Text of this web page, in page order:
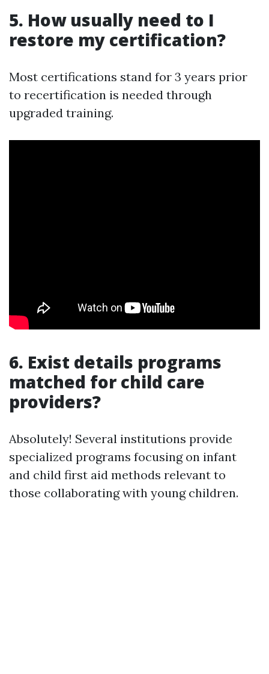
5. How usually need to I
restore my certification?
Most certifications stand for 3 years prior
to recertification is needed through
upgraded training.
6. Exist details programs
matched for child care
providers?
Absolutely! Several institutions provide
specialized programs focusing on infant
and child first aid methods relevant to
those collaborating with young children.